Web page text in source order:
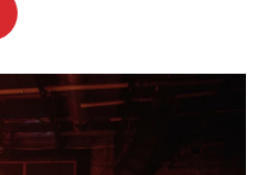
o
k
r
I